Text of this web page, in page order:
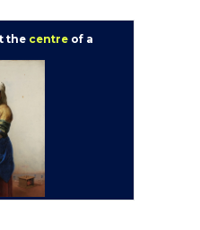
the centre of a